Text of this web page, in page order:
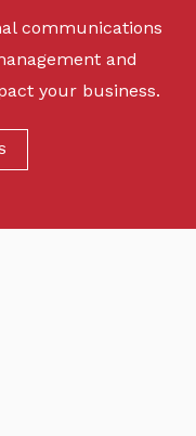
communications
and
your business.